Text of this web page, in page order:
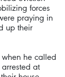
forces
praying in
up their
he called
at